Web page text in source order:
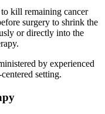
kill remaining cancer
surgery to shrink the
or directly into the
by experienced
setting.